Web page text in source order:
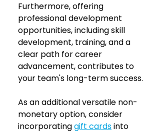
Furthermore, offering
professional development
opportunities, including skill
development, training, and a
clear path for career
advancement, contributes to
your team's long-term success.
As an additional versatile non-
monetary option, consider
incorporating gift cards into